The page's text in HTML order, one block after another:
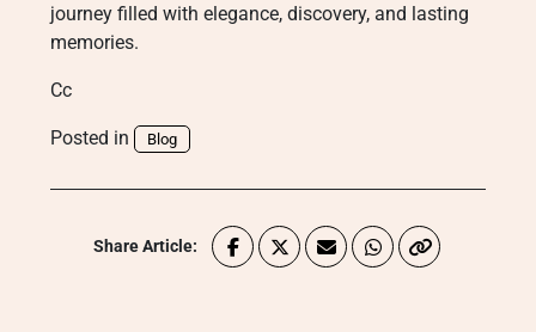
journey filled with elegance, discovery, and lasting
memories.
Cc
Posted in Blog
Share Article: